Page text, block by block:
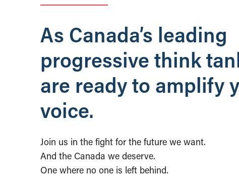
As Canada’s leading
progressive think
are ready to amplify
voice.
Join us in the fight for the future we want.
And the Canada we deserve.
One where no one is left behind.